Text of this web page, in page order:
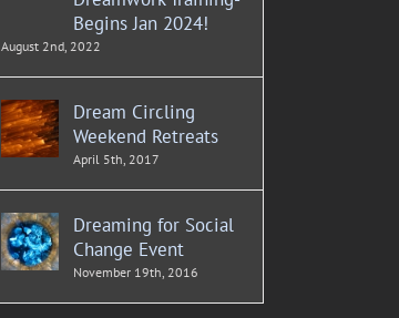
Begins Jan 2024!
August 2nd, 2022
Dream Circling
Weekend Retreats
April 5th, 2017
Dreaming for Social
Change Event
November 19th, 2016